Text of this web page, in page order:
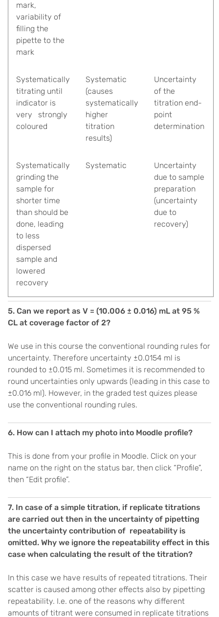
mark,
variability of
filling the
pipette to the
mark
Systematically
titrating until
indicator is
very strongly
coloured
Systematic
(causes
systematically
higher
titration
results)
Uncertainty
of the
titration end-
point
determination
Systematically
grinding the
sample for
shorter time
than should be
done, leading
to less
dispersed
sample and
lowered
recovery
Systematic
Uncertainty
due to sample
preparation
(uncertainty
due to
recovery)
5. Can we report as V = (10.006 ± 0.016) mL at 95 %
CL at coverage factor of 2?
We use in this course the conventional rounding rules for
uncertainty. Therefore uncertainty ±0.0154 ml is
rounded to ±0.015 ml. Sometimes it is recommended to
round uncertainties only upwards (leading in this case to
±0.016 ml). However, in the graded test quizes please
use the conventional rounding rules.
6. How can I attach my photo into Moodle profile?
This is done from your profile in Moodle. Click on your
name on the right on the status bar, then click “Profile”,
then “Edit profile”.
7. In case of a simple titration, if replicate titrations
are carried out then in the uncertainty of pipetting
the uncertainty contribution of repeatability is
omitted. Why we ignore the repeatability effect in this
case when calculating the result of the titration?
In this case we have results of repeated titrations. Their
scatter is caused among other effects also by pipetting
repeatability. I.e. one of the reasons why different
amounts of titrant were consumed in replicate titrations